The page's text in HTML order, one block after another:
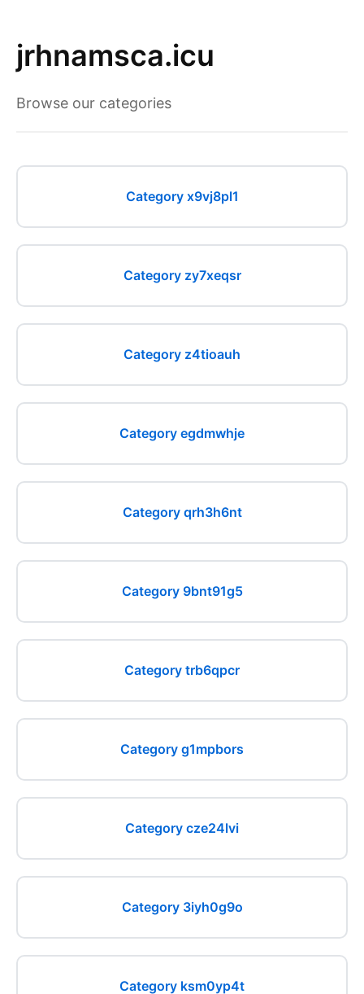
jrhnamsca.icu
Browse our categories
Category x9vj8pl1
Category zy7xeqsr
Category z4tioauh
Category egdmwhje
Category qrh3h6nt
Category 9bnt91g5
Category trb6qpcr
Category g1mpbors
Category cze24lvi
Category 3iyh0g9o
Category ksm0yp4t